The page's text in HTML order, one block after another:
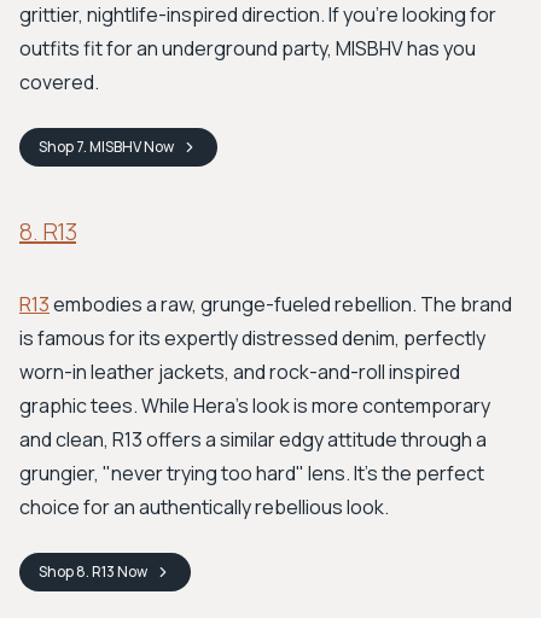
grittier, nightlife-inspired direction. If you're looking for
outfits fit for an underground party, MISBHV has you
covered.
Shop7. MISBHVNow
8. R13
R13embodies a raw, grunge-fueled rebellion. The brand
is famous for its expertly distressed denim, perfectly
worn-in leather jackets, and rock-and-roll inspired
graphic tees. While Hera's look is more contemporary
and clean, R13 offers a similar edgy attitude through a
grungier, "never trying too hard" lens. It's the perfect
choice for an authentically rebellious look.
Shop8. R13Now